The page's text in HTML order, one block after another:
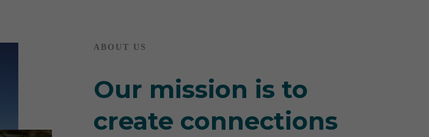
ABOUT US
Our mission is to
create connections